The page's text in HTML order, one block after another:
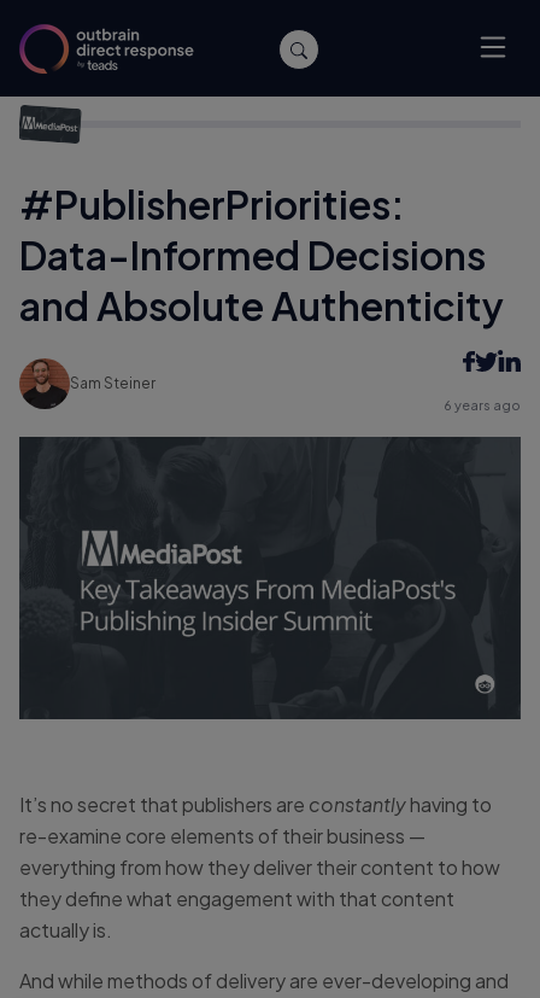
Home/Events
and Absolute Authenticity
#PublisherPriorities:
Data-Informed Decisions
and Absolute Authenticity
Sam Steiner
6 years ago
It’s no secret that publishers are constantlyhaving to
re-examine core elements of their business —
everything from how they deliver their content to how
they define what engagement with that content
actually is.
And while methods of delivery are ever-developing and